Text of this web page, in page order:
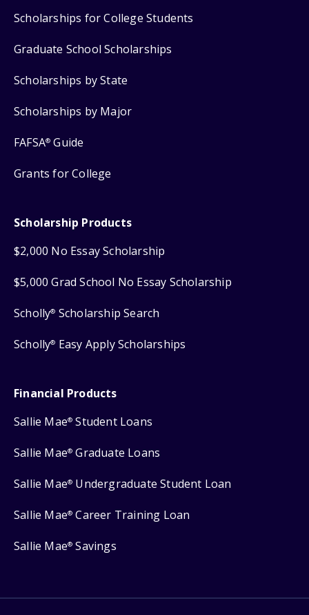
Scholarships for College Students
Graduate School Scholarships
Scholarships by State
Scholarships by Major
FAFSA® Guide
Grants for College
Scholarship Products
$2,000 No Essay Scholarship
$5,000 Grad School No Essay Scholarship
Scholly® Scholarship Search
Scholly® Easy Apply Scholarships
Financial Products
Sallie Mae® Student Loans
Sallie Mae® Graduate Loans
Sallie Mae® Undergraduate Student Loan
Sallie Mae® Career Training Loan
Sallie Mae® Savings